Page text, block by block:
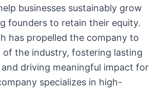
businesses sustainably grow
founders to retain their equity.
has propelled the company to
the industry, fostering lasting
driving meaningful impact for
specializes in high-